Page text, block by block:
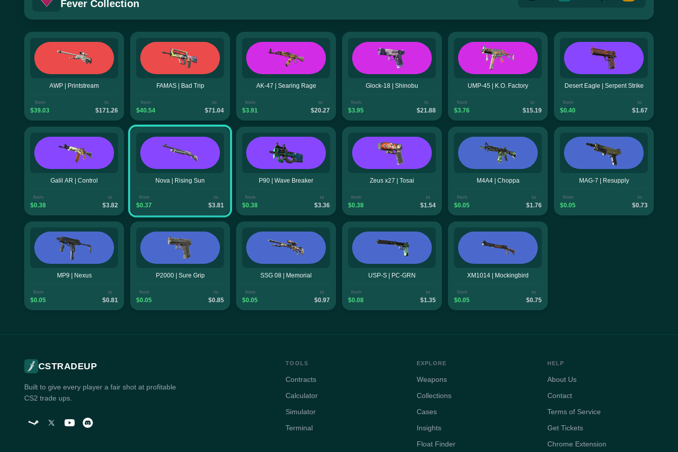
Fever Collection
AWP | Printstream
from
$39.03
to
$171.26
FAMAS | Bad Trip
from
$40.54
to
$71.04
AK-47 | Searing Rage
from
$3.91
to
$20.27
Glock-18 | Shinobu
from
$3.95
to
$21.88
UMP-45 | K.O. Factory
from
$3.76
to
$15.19
Desert Eagle | Serpent Strike
from
$0.40
to
$1.67
Galil AR | Control
from
$0.38
to
$3.82
Nova | Rising Sun
from
$0.37
to
$3.81
P90 | Wave Breaker
from
$0.38
to
$3.36
Zeus x27 | Tosai
from
$0.38
to
$1.54
M4A4 | Choppa
from
$0.05
to
$1.76
MAG-7 | Resupply
from
$0.05
to
$0.73
MP9 | Nexus
from
$0.05
to
$0.81
P2000 | Sure Grip
from
$0.05
to
$0.85
SSG 08 | Memorial
from
$0.05
to
$0.97
USP-S | PC-GRN
from
$0.08
to
$1.35
XM1014 | Mockingbird
from
$0.05
to
$0.75
CSTRADEUP
Built to give every player a fair shot at profitable
CS2 trade ups.
TOOLS
Contracts
Calculator
Simulator
Terminal
EXPLORE
Weapons
Collections
Cases
Insights
Float Finder
HELP
About Us
Contact
Terms of Service
Get Tickets
Chrome Extension